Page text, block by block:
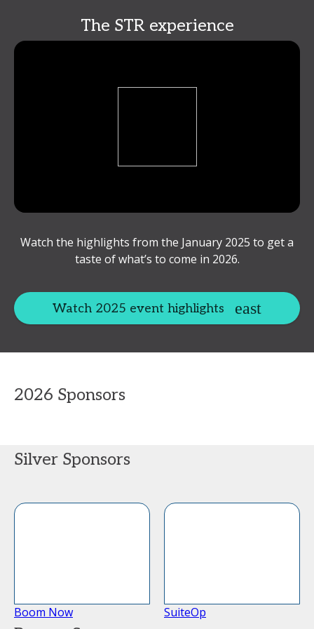
The STR experience
Watch the highlights from the January 2025 to get a
taste of what’s to come in 2026.
Watch 2025 event highlights
2026 Sponsors
Silver Sponsors
Boom Now SuiteOp